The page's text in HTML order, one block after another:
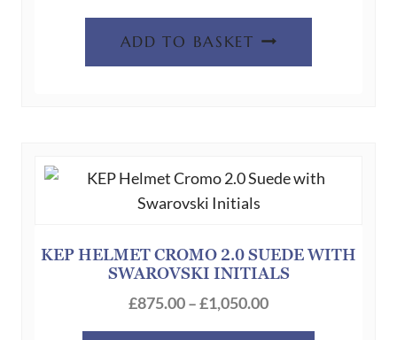
ADD TO BASKET
KEP HELMET CROMO 2.0 SUEDE WITH
SWAROVSKI INITIALS
£875.00–£1,050.00Price
range: